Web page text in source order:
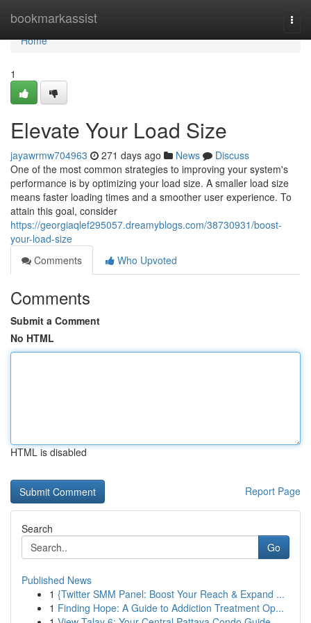
bookmarkassist
Home
Home
1
Elevate Your Load Size
jayawrmw704963 271 days ago News
Discuss
One of the most common strategies to improving your system's
performance is by optimizing your load size. A smaller load size
means faster loading times and a smoother user experience. To
attain this goal, consider
https://georgiaqlef295057.dreamyblogs.com/38730931/boost-
your-load-size
Comments
Who Upvoted
Comments
Submit a Comment
No HTML
HTML is disabled
Report Page
Search
Go
Published News
1 {Twitter SMM Panel: Boost Your Reach & Expand ...
1 Finding Hope: A Guide to Addiction Treatment Op...